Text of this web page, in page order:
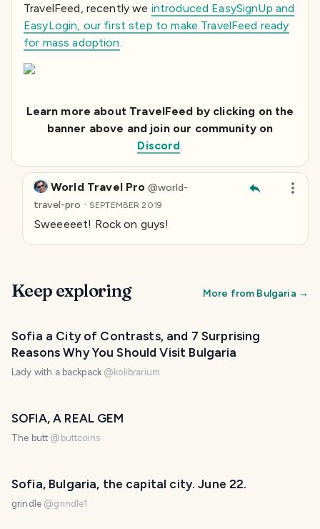
TravelFeed, recently we introduced EasySignUp and
EasyLogin, our first step to make TravelFeed ready
for mass adoption.
Learn more about TravelFeed by clicking on the
banner above and join our community on
Discord.
World Travel Pro @world-
travel-pro · SEPTEMBER 2019
Sweeeeet! Rock on guys!
Keep exploring More from Bulgaria →
Sofia a City of Contrasts, and 7 Surprising
Reasons Why You Should Visit Bulgaria
Lady with a backpack @ kolibrarium
SOFIA, A REAL GEM
The butt @ buttcoins
Sofia, Bulgaria, the capital city. June 22.
grindle @grindle1